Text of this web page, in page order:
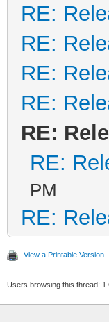
RE:
RE:
RE:
RE:
RE:
RE:
PM
RE:
View a Printable Version
Users browsing this thread: 1